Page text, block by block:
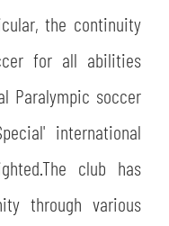
the continuity
for all abilities
Paralympic soccer
international
club has
through various